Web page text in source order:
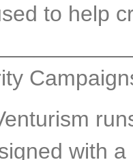
to help
with